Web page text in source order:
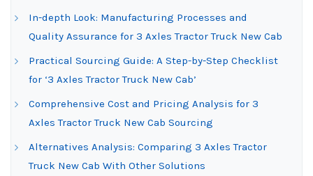
In-depth Look: Manufacturing Processes and
Quality Assurance for 3 Axles Tractor Truck New Cab
Practical Sourcing Guide: A Step-by-Step Checklist
for ‘3 Axles Tractor Truck New Cab’
Comprehensive Cost and Pricing Analysis for 3
Axles Tractor Truck New Cab Sourcing
Alternatives Analysis: Comparing 3 Axles Tractor
Truck New Cab With Other Solutions